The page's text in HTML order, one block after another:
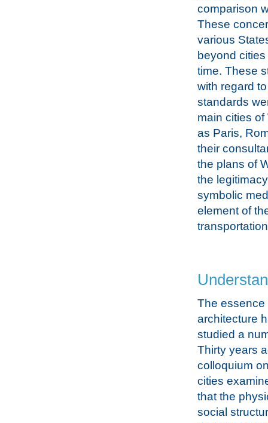
comparison
These
various
beyond
time. These
with regard
standards
main cities
as Paris,
their
the plans of
the
symbolic
element of
The essence
architecture
studied a
Thirty years
colloquium
cities
that the
social